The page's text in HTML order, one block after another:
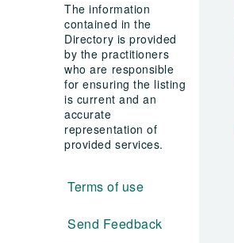
The information
contained in the
Directory is provided
by the practitioners
who are responsible
for ensuring the listing
is current and an
accurate
representation of
provided services.
Terms of use
Send Feedback